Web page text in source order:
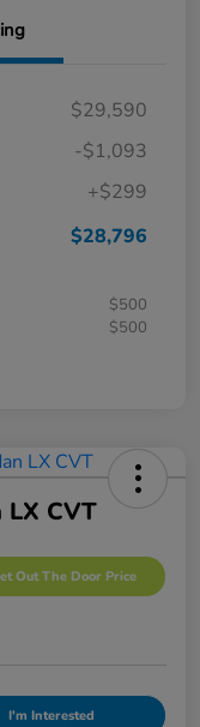
$29,590
-$1,093
+$299
$28,796
$500
$500
LX CVT
Out The Door Price
I'm Interested